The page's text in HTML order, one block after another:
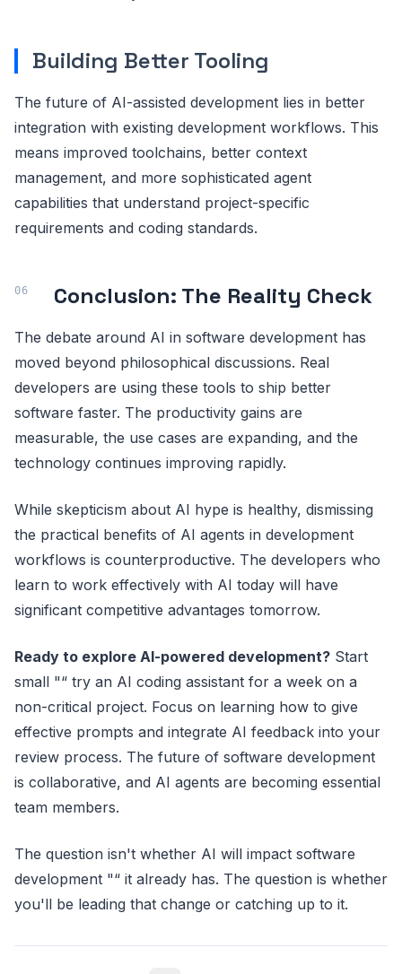
Building Better Tooling
The future of AI-assisted development lies in better
integration with existing development workflows. This
means improved toolchains, better context
management, and more sophisticated agent
capabilities that understand project-specific
requirements and coding standards.
Conclusion: The Reality Check
The debate around AI in software development has
moved beyond philosophical discussions. Real
developers are using these tools to ship better
software faster. The productivity gains are
measurable, the use cases are expanding, and the
technology continues improving rapidly.
While skepticism about AI hype is healthy, dismissing
the practical benefits of AI agents in development
workflows is counterproductive. The developers who
learn to work effectively with AI today will have
significant competitive advantages tomorrow.
Ready to explore AI-powered development? Start
small "“ try an AI coding assistant for a week on a
non-critical project. Focus on learning how to give
effective prompts and integrate AI feedback into your
review process. The future of software development
is collaborative, and AI agents are becoming essential
team members.
The question isn't whether AI will impact software
development "“ it already has. The question is whether
you'll be leading that change or catching up to it.